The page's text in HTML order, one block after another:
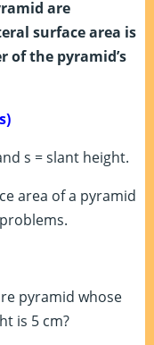
are
surface area is
of the pyramid’s
s = slant height.
area of a pyramid
pyramid whose
is 5 cm?